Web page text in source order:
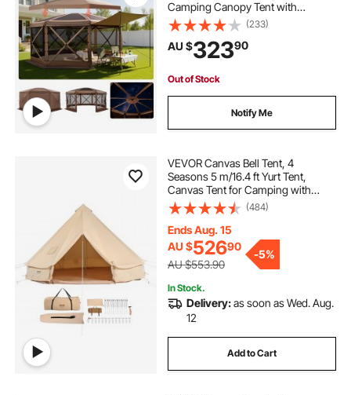
Camping Canopy Tent with
Removable Top & Carry Bag, Quick-
Set & Bite-Proof, Screen House Sun
Shelter for 12-15 Persons Backyard
Patio, Brown
(233)
AU $32390
Out of Stock
Notify Me
VEVOR Canvas Bell Tent, 4
Seasons 5 m/16.4 ft Yurt Tent,
Canvas Tent for Camping with
Stove Jack, Breathable Tent Holds
up to 8 People, Family Camping
Outdoor Hunting Party
(484)
Ends Aug. 15
AU $52690
AU $553.90
-5%
In Stock.
Delivery:as soon as Wed. Aug.
12
Add to Cart